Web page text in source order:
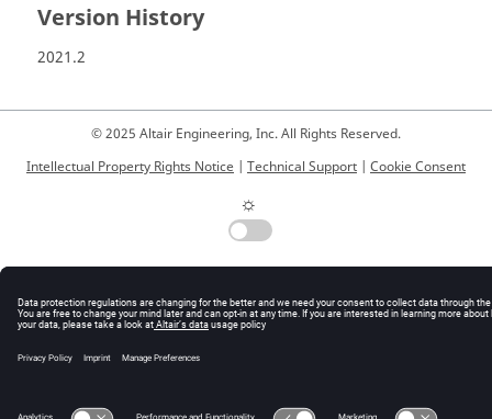
Version History
2021.2
© 2025 Altair Engineering, Inc. All Rights Reserved.
Intellectual Property Rights Notice | Technical Support | Cookie Consent
☼